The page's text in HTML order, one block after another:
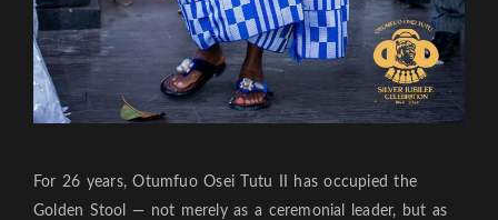
For 26 years, Otumfuo Osei Tutu II has occupied the
Golden Stool — not merely as a ceremonial leader, but as